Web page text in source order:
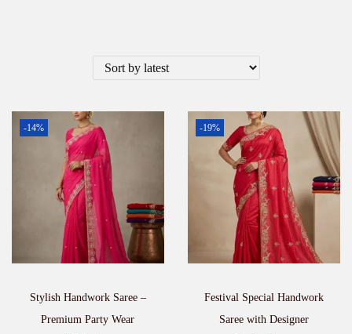
-14%
Stylish Handwork Saree –
Premium Party Wear
-19%
Festival Special Handwork
Saree with Designer